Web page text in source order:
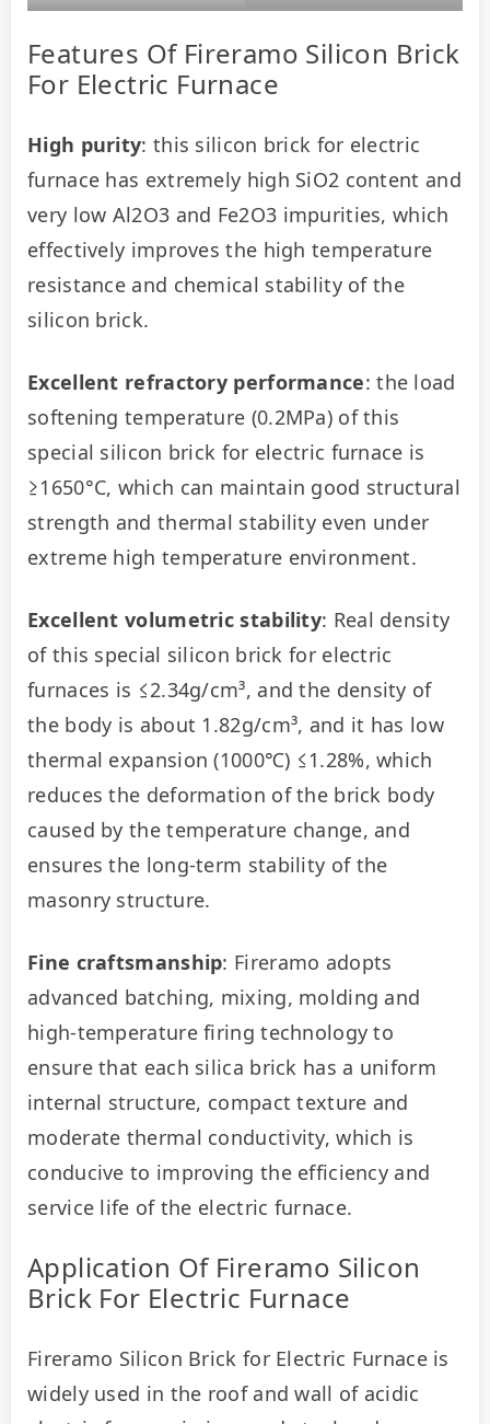
Features Of Fireramo Silicon Brick
For Electric Furnace
High purity: this silicon brick for electric
furnace has extremely high SiO2 content and
very low Al2O3 and Fe2O3 impurities, which
effectively improves the high temperature
resistance and chemical stability of the
silicon brick.
Excellent refractory performance: the load
softening temperature (0.2MPa) of this
special silicon brick for electric furnace is
≥1650°C, which can maintain good structural
strength and thermal stability even under
extreme high temperature environment.
Excellent volumetric stability: Real density
of this special silicon brick for electric
furnaces is ≤2.34g/cm³, and the density of
the body is about 1.82g/cm³, and it has low
thermal expansion (1000℃) ≤1.28%, which
reduces the deformation of the brick body
caused by the temperature change, and
ensures the long-term stability of the
masonry structure.
Fine craftsmanship: Fireramo adopts
advanced batching, mixing, molding and
high-temperature firing technology to
ensure that each silica brick has a uniform
internal structure, compact texture and
moderate thermal conductivity, which is
conducive to improving the efficiency and
service life of the electric furnace.
Application Of Fireramo Silicon
Brick For Electric Furnace
Fireramo Silicon Brick for Electric Furnace is
widely used in the roof and wall of acidic